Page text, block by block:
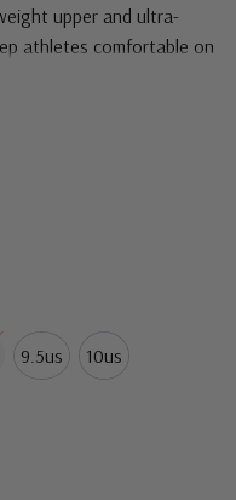
upper and ultra-
athletes comfortable on
9.5us 10us